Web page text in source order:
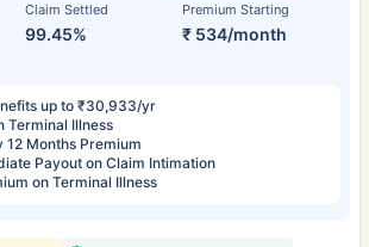
Claim Settled
99.45%
Premium Starting
₹ 534/month
up to ₹30,933/yr
Terminal Illness
12 Months Premium
Payout on Claim Intimation
on Terminal Illness